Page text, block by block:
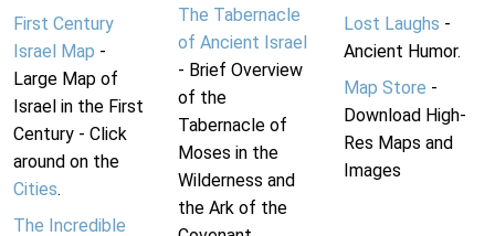
First Century
Israel Map -
Large Map of
Israel in the First
Century - Click
around on the
Cities.
The Incredible
The Tabernacle
of Ancient Israel
- Brief Overview
of the
Tabernacle of
Moses in the
Wilderness and
the Ark of the
Lost Laughs -
Ancient Humor.
Map Store -
Download High-
Res Maps and
Images